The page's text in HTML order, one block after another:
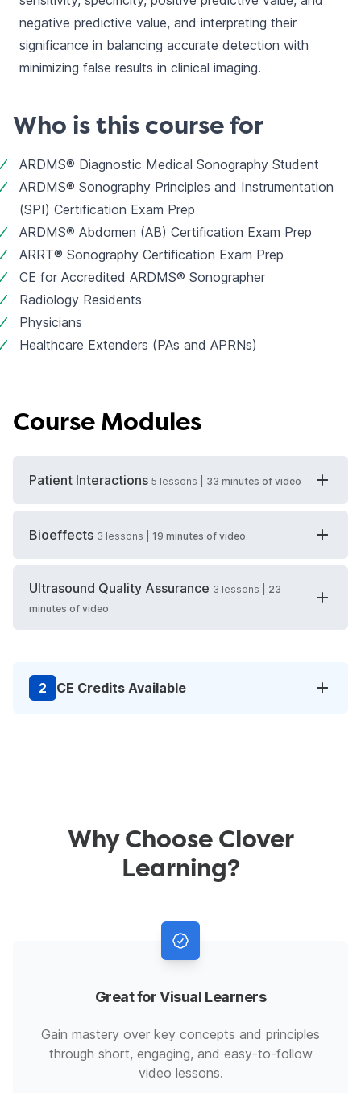
negative predictive value, and interpreting their
significance in balancing accurate detection with
minimizing false results in clinical imaging.
Who is this course for
ARDMS® Diagnostic Medical Sonography Student
ARDMS® Sonography Principles and Instrumentation
(SPI) Certification Exam Prep
ARDMS® Abdomen (AB) Certification Exam Prep
ARRT® Sonography Certification Exam Prep
CE for Accredited ARDMS® Sonographer
Radiology Residents
Physicians
Healthcare Extenders (PAs and APRNs)
Course Modules
Patient Interactions 5 lessons 33 minutes of video
Bioeffects 3 lessons 19 minutes of video
Ultrasound Quality Assurance 3 lessons
23
minutes of video
2 CE Credits Available
Why Choose Clover
Learning?
Great for Visual Learners
Gain mastery over key concepts and principles
through short, engaging, and easy-to-follow
video lessons.